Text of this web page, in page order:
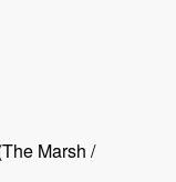
Marsh /